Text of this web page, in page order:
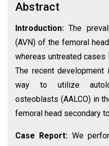
Abstract
Introduction:The
(AVN) of the femoral
whereas untreated
The recent
way to utilize
osteoblasts (AALCO) in
femoral head secondary
Case Report: We